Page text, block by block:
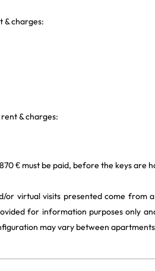
& charges:
& charges:
€ must be paid, before the keys are
or virtual visits presented come from
for information purposes only
may vary between